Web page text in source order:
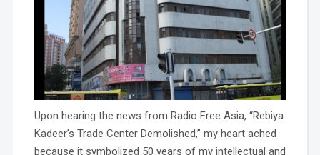
Upon hearing the news from Radio Free Asia, “Rebiya
Kadeer’s Trade Center Demolished,” my heart ached
because it symbolized 50 years of my intellectual and